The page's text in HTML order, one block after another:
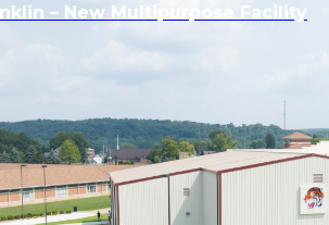
– New Multipurpose Facility